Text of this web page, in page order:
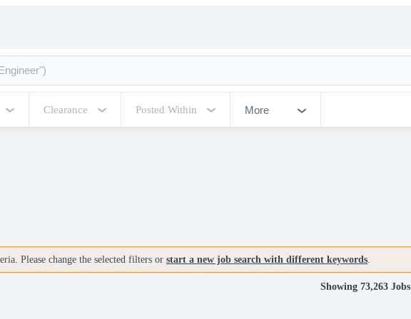
Clearance Posted Within More
Please change the selected filters or start a new job search with different keywords.
Showing 73,263 Jobs